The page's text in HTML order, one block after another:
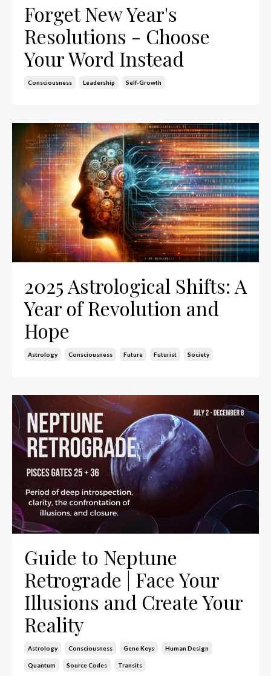
Forget New Year's
Resolutions - Choose
Your Word Instead
Consciousness Leadership Self-Growth
2025 Astrological Shifts: A
Year of Revolution and
Hope
Astrology Consciousness Future Futurist Society
Guide to Neptune
Retrograde | Face Your
Illusions and Create Your
Reality
Astrology Consciousness Gene Keys Human Design
Quantum Source Codes Transits